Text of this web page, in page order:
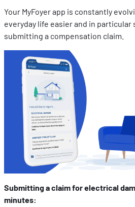
Your MyFoyer app is constantly
everyday life easier and in particular
submitting a compensation claim.
Submitting a claim for electrical
minutes: